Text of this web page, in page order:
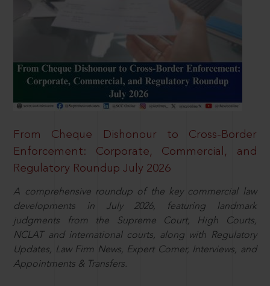
From Cheque Dishonour to Cross-Border
Enforcement: Corporate, Commercial, and
Regulatory Roundup July 2026
A comprehensive roundup of the key commercial law
developments in July 2026, featuring landmark
judgments from the Supreme Court, High Courts,
NCLAT and international courts, along with Regulatory
Updates, Law Firm News, Expert Corner, Interviews, and
Appointments & Transfers.